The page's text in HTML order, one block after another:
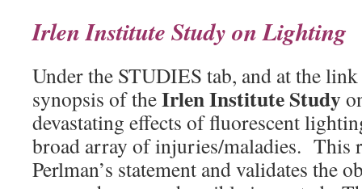
Irlen Institute Study on Lighting
Under the STUDIES tab, and at the
synopsis of theIrlen Institute Study
devastating effects of fluorescent
broad array of injuries/maladies. This
Perlman’s statement and validates the